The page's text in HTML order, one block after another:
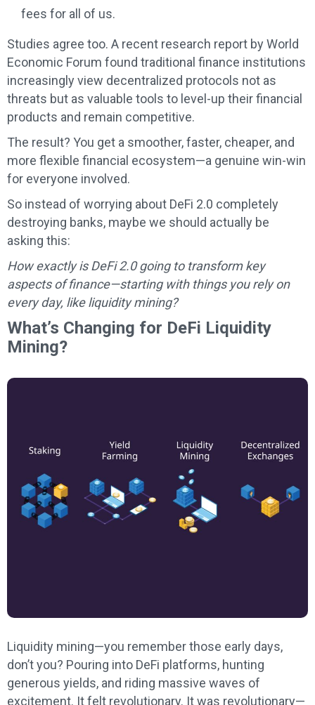
fees for all of us.
Studies agree too. A recent research report by World
Economic Forum found traditional finance institutions
increasingly view decentralized protocols not as
threats but as valuable tools to level-up their financial
products and remain competitive.
The result? You get a smoother, faster, cheaper, and
more flexible financial ecosystem—a genuine win-win
for everyone involved.
So instead of worrying about DeFi 2.0 completely
destroying banks, maybe we should actually be
asking this:
How exactly is DeFi 2.0 going to transform key
aspects of finance—starting with things you rely on
every day, like liquidity mining?
What’s Changing for DeFi Liquidity
Mining?
Liquidity mining—you remember those early days,
don’t you? Pouring into DeFi platforms, hunting
generous yields, and riding massive waves of
excitement. It felt revolutionary. It was revolutionary—